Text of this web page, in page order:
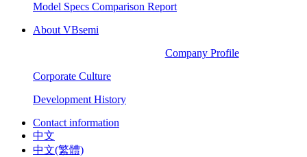
Model Specs Comparison Report
About VBsemi
Company Profile
Corporate Culture
Development History
Contact information
中文
中文(繁體)